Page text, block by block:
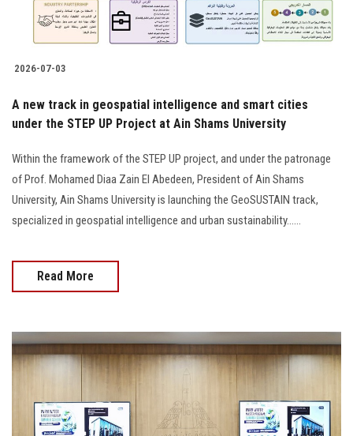
2026-07-03
A new track in geospatial intelligence and smart cities
under the STEP UP Project at Ain Shams University
Within the framework of the STEP UP project, and under the patronage
of Prof. Mohamed Diaa Zain El Abedeen, President of Ain Shams
University, Ain Shams University is launching the GeoSUSTAIN track,
specialized in geospatial intelligence and urban sustainability......
Read More